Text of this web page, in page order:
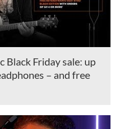
Black Friday sale: up
– and free